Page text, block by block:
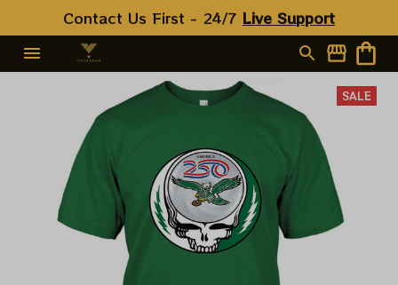
Contact Us First - 24/7 Live Support
SALE